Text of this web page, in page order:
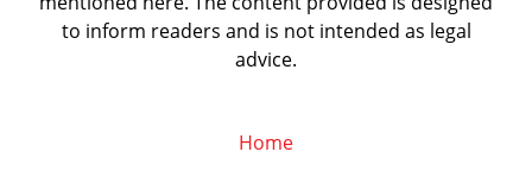
to inform readers and is not intended as legal
advice.
Home